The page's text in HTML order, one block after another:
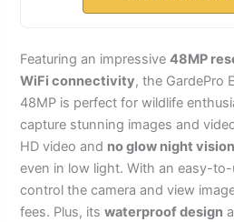
Featuring an impressive48MP
WiFi connectivity, the GardePro
48MP is perfect for wildlife
capture stunning images and
HD video and no glow night vision
even in low light. With an easy-
control the camera and view
fees. Plus, itswaterproof design